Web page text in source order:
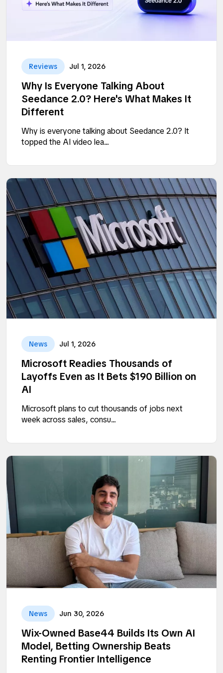
Reviews Jul 1, 2026
Why Is Everyone Talking About
Seedance 2.0? Here's What Makes It
Different
Why is everyone talking about Seedance 2.0? It
topped the AI video lea...
News Jul 1, 2026
Microsoft Readies Thousands of
Layoffs Even as It Bets $190 Billion on
AI
Microsoft plans to cut thousands of jobs next
week across sales, consu...
News Jun 30, 2026
Wix-Owned Base44 Builds Its Own AI
Model, Betting Ownership Beats
Renting Frontier Intelligence